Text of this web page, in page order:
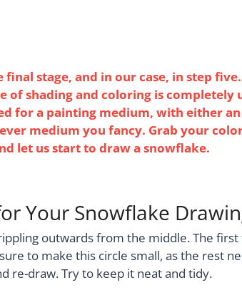
stage, and in our case, in step five.
of shading and coloring is completely
for a painting medium, with either
medium you fancy. Grab your
let us start to draw a snowflake.
Your Snowflake
outwards from the middle. The
to make this circle small, as the rest
re-draw. Try to keep it neat and tidy.